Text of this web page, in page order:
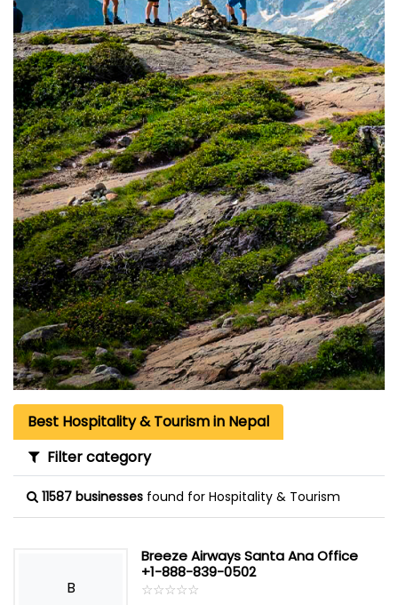
Best Hospitality & Tourism in Nepal
Filter category
11587 businesses found for Hospitality & Tourism
B
Breeze Airways Santa Ana Office
+1-888-839-0502
☆☆☆☆☆
★★★★★